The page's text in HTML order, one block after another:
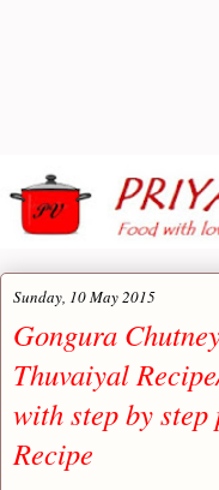
Sunday, 10 May 2015
Gongura
Thuvaiyal
with step by
Recipe